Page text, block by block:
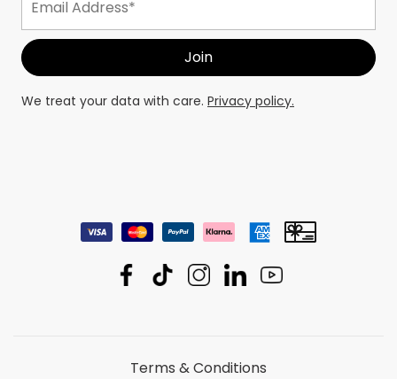
We treat your data with care. Privacy policy.
Terms & Conditions